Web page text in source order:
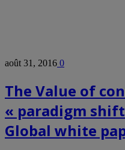
août 31, 2016 0
The Value of
« paradigm
Global white